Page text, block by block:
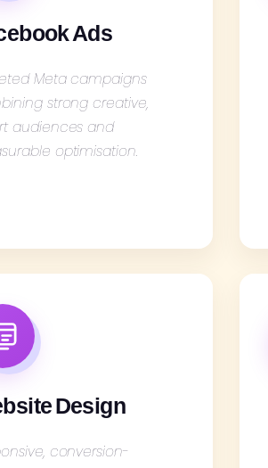
Ads
Meta campaigns
strong creative,
audiences and
optimisation.
Design
conversion-